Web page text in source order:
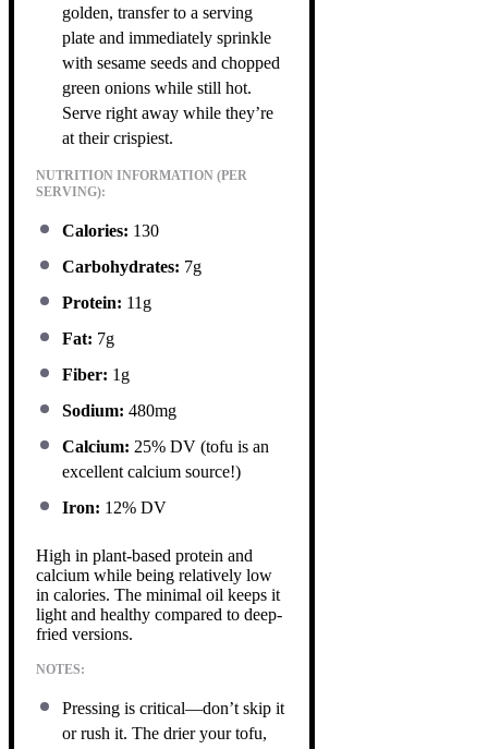
golden, transfer to a serving
plate and immediately sprinkle
with sesame seeds and chopped
green onions while still hot.
Serve right away while they’re
at their crispiest.
NUTRITION INFORMATION (PER
SERVING):
Calories: 130
Carbohydrates: 7g
Protein: 11g
Fat: 7g
Fiber: 1g
Sodium: 480mg
Calcium: 25% DV (tofu is an
excellent calcium source!)
Iron: 12% DV
High in plant-based protein and
calcium while being relatively low
in calories. The minimal oil keeps it
light and healthy compared to deep-
fried versions.
NOTES:
Pressing is critical—don’t skip it
or rush it. The drier your tofu,